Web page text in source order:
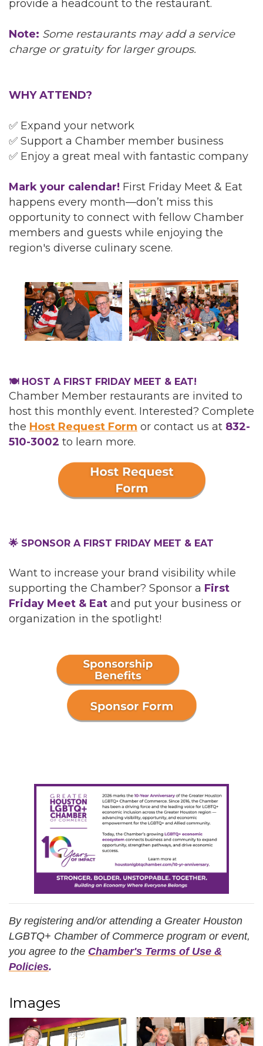
provide a headcount to the restaurant.
Note: Some restaurants may add a service
charge or gratuity for larger groups.
WHY ATTEND?
✅ Expand your network
✅ Support a Chamber member business
✅ Enjoy a great meal with fantastic company
Mark your calendar! First Friday Meet & Eat
happens every month—don’t miss this
opportunity to connect with fellow Chamber
members and guests while enjoying the
region's diverse culinary scene.
🍽️ HOST A FIRST FRIDAY MEET & EAT!
Chamber Member restaurants are invited to
host this monthly event. Interested? Complete
the Host Request Form or contact us at 832-
510-3002 to learn more.
🌟 SPONSOR A FIRST FRIDAY MEET & EAT
Want to increase your brand visibility while
supporting the Chamber? Sponsor a First
Friday Meet & Eat and put your business or
organization in the spotlight!
By registering and/or attending a Greater Houston
LGBTQ+ Chamber of Commerce program or event,
you agree to the Chamber's Terms of Use &
Policies.
Images